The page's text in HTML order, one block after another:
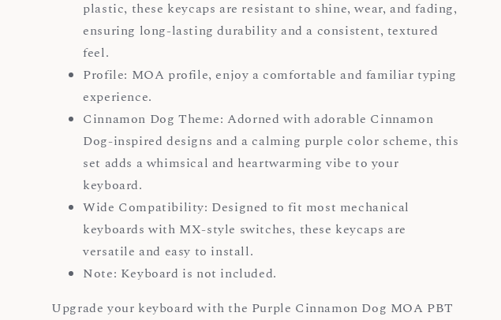
plastic, these keycaps are resistant to shine, wear, and fading,
ensuring long-lasting durability and a consistent, textured
feel.
Profile: MOA profile, enjoy a comfortable and familiar typing
experience.
Cinnamon Dog Theme: Adorned with adorable Cinnamon
Dog-inspired designs and a calming purple color scheme, this
set adds a whimsical and heartwarming vibe to your
keyboard.
Wide Compatibility: Designed to fit most mechanical
keyboards with MX-style switches, these keycaps are
versatile and easy to install.
Note: Keyboard is not included.
Upgrade your keyboard with the Purple Cinnamon Dog MOA PBT